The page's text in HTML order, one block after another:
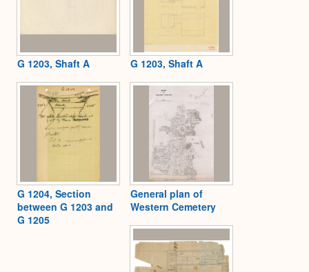
G 1203, Shaft A G 1203, Shaft A
G 1204, Section
between G 1203 and
G 1205
General plan of
Western Cemetery